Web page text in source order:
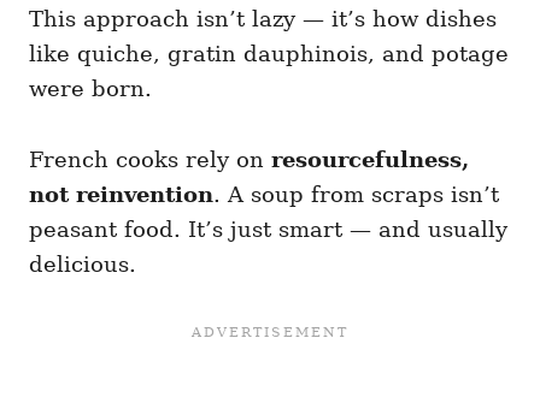
This approach isn’t lazy — it’s how dishes
like quiche, gratin dauphinois, and potage
were born.
French cooks rely on resourcefulness,
not reinvention. A soup from scraps isn’t
peasant food. It’s just smart — and usually
delicious.